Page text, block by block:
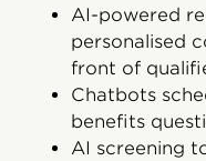
AI-powered
personalised
front of
Chatbots
benefits
AI screening